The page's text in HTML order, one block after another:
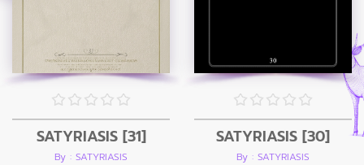
SATYRIASIS [31]
By : SATYRIASIS
SATYRIASIS [30]
By : SATYRIASIS